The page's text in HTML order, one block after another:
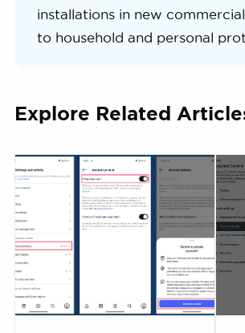
installations in new
to household and personal
Explore Related